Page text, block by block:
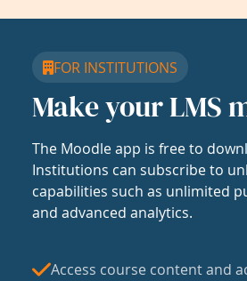
FOR INSTITUTIONS
Make your LMS
The Moodle app is free to
Institutions can subscribe to
capabilities such as unlimited
and advanced analytics.
Access course content and